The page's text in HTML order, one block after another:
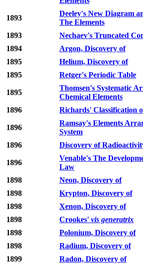
1893
Deeley's New Diagram
The Elements
1893
Nechaev's Truncated
1894
Argon, Discovery of
1895
Helium, Discovery of
1895
Retger's Periodic Table
1895
Thomsen's Systematic
Chemical Elements
1896
Richards' Classification
1896
Ramsay's Elements
System
1896
Discovery of
1896
Venable's The
Law
1898
Neon, Discovery of
1898
Krypton, Discovery of
1898
Xenon, Discovery of
1898
Crookes' vis generatrix
1898
Polonium, Discovery of
1898
Radium, Discovery of
1899
Radon, Discovery of